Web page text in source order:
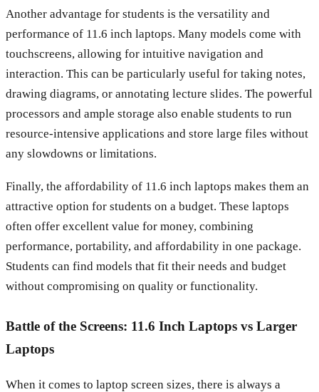
Another advantage for students is the versatility and
performance of 11.6 inch laptops. Many models come with
touchscreens, allowing for intuitive navigation and
interaction. This can be particularly useful for taking notes,
drawing diagrams, or annotating lecture slides. The powerful
processors and ample storage also enable students to run
resource-intensive applications and store large files without
any slowdowns or limitations.
Finally, the affordability of 11.6 inch laptops makes them an
attractive option for students on a budget. These laptops
often offer excellent value for money, combining
performance, portability, and affordability in one package.
Students can find models that fit their needs and budget
without compromising on quality or functionality.
Battle of the Screens: 11.6 Inch Laptops vs Larger
Laptops
When it comes to laptop screen sizes, there is always a